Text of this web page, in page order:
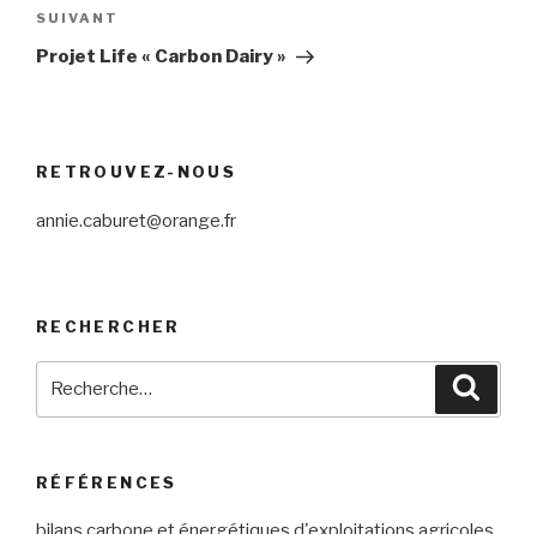
Article
suivant
SUIVANT
Projet Life « Carbon Dairy »
RETROUVEZ-NOUS
annie.caburet@orange.fr
RECHERCHER
RÉFÉRENCES